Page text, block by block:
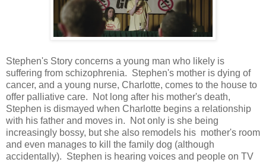
Stephen's Story concerns a young man who likely is
suffering from schizophrenia. Stephen's mother is dying of
cancer, and a young nurse, Charlotte, comes to the house to
offer palliative care. Not long after his mother's death,
Stephen is dismayed when Charlotte begins a relationship
with his father and moves in. Not only is she being
increasingly bossy, but she also remodels his mother's room
and even manages to kill the family dog (although
accidentally). Stephen is hearing voices and people on TV